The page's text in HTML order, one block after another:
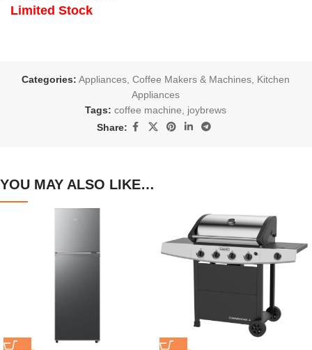
Limited Stock
Categories: Appliances Coffee Makers & Machines Kitchen
Appliances
Tags: coffee machine
joybrews
Share:
YOU MAY ALSO LIKE…